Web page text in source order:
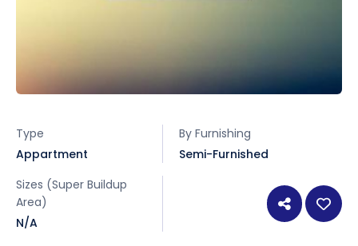
Type
Appartment
By Furnishing
Semi-Furnished
Sizes (Super Buildup
Area)
N/A